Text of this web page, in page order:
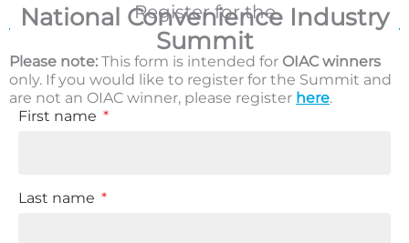
Register for the
National Convenience Industry
Summit
Please note: This form is intended for OIAC winners
only. If you would like to register for the Summit and
are not an OIAC winner, please register here.
First name
Last name